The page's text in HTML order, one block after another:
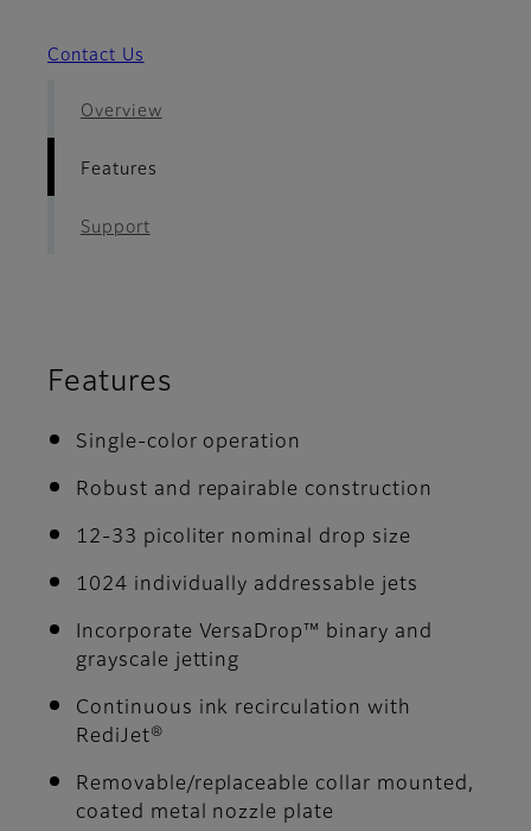
Contact Us
Overview
Features
Support
Features
Single-color operation
Robust and repairable construction
12-33 picoliter nominal drop size
1024 individually addressable jets
Incorporate VersaDrop™ binary and
grayscale jetting
Continuous ink recirculation with
RediJet®
Removable/replaceable collar mounted,
coated metal nozzle plate